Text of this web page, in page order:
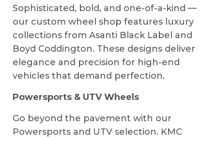
Sophisticated, bold, and one-of-a-kind —
our custom wheel shop features luxury
collections from Asanti Black Label and
Boyd Coddington. These designs deliver
elegance and precision for high-end
vehicles that demand perfection.
Powersports & UTV Wheels
Go beyond the pavement with our
Powersports and UTV selection. KMC